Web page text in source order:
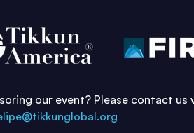
our event? Please contact us